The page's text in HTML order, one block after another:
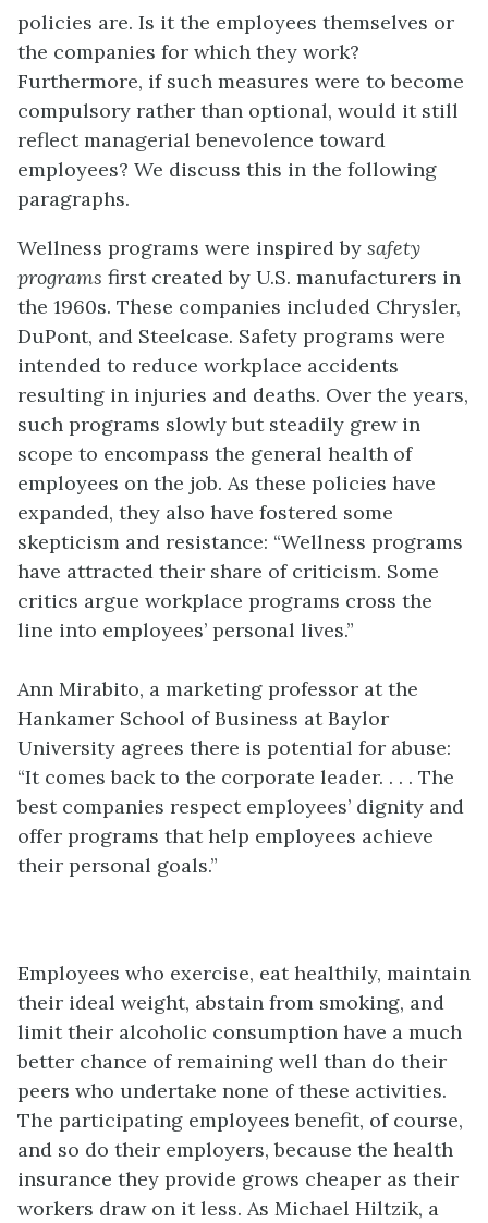
policies are. Is it the employees themselves or
the companies for which they work?
Furthermore, if such measures were to become
compulsory rather than optional, would it still
reflect managerial benevolence toward
employees? We discuss this in the following
paragraphs.
Wellness programs were inspired by safety
programs first created by U.S. manufacturers in
the 1960s. These companies included Chrysler,
DuPont, and Steelcase. Safety programs were
intended to reduce workplace accidents
resulting in injuries and deaths. Over the years,
such programs slowly but steadily grew in
scope to encompass the general health of
employees on the job. As these policies have
expanded, they also have fostered some
skepticism and resistance: “Wellness programs
have attracted their share of criticism. Some
critics argue workplace programs cross the
line into employees’ personal lives.”
Ann Mirabito, a marketing professor at the
Hankamer School of Business at Baylor
University agrees there is potential for abuse:
“It comes back to the corporate leader. . . . The
best companies respect employees’ dignity and
offer programs that help employees achieve
their personal goals.”
Employees who exercise, eat healthily, maintain
their ideal weight, abstain from smoking, and
limit their alcoholic consumption have a much
better chance of remaining well than do their
peers who undertake none of these activities.
The participating employees benefit, of course,
and so do their employers, because the health
insurance they provide grows cheaper as their
workers draw on it less. As Michael Hiltzik, a